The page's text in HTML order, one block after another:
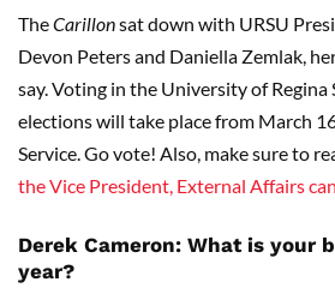
TheCarillonsat down with URSU
Devon Peters and Daniella Zemlak,
say. Voting in the University of Regina
elections will take place from March
Service. Go vote! Also, make sure to
the Vice President, External Affairs
Derek Cameron: What is your
year?